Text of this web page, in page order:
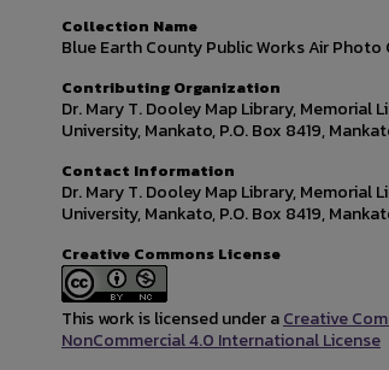
Collection Name
Blue Earth County Public Works Air
Contributing Organization
Dr. Mary T. Dooley Map Library, Memorial
University, Mankato, P.O. Box 8419,
Contact Information
Dr. Mary T. Dooley Map Library, Memorial
University, Mankato, P.O. Box 8419,
Creative Commons License
This work is licensed under aCreative
NonCommercial 4.0 International License